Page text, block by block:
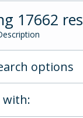
17662
options
with: